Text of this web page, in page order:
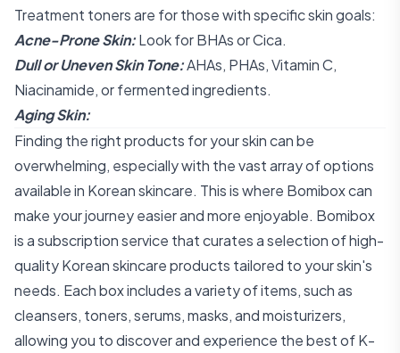
Treatment toners are for those with specific skin goals:
Acne-Prone Skin:Look for BHAs or Cica.
Dull or Uneven Skin Tone:AHAs, PHAs, Vitamin C,
Niacinamide, or fermented ingredients.
Aging Skin:
Finding the right products for your skin can be
overwhelming, especially with the vast array of options
available in Korean skincare. This is where Bomibox can
make your journey easier and more enjoyable. Bomibox
is a subscription service that curates a selection of high-
quality Korean skincare products tailored to your skin's
needs. Each box includes a variety of items, such as
cleansers, toners, serums, masks, and moisturizers,
allowing you to discover and experience the best of K-